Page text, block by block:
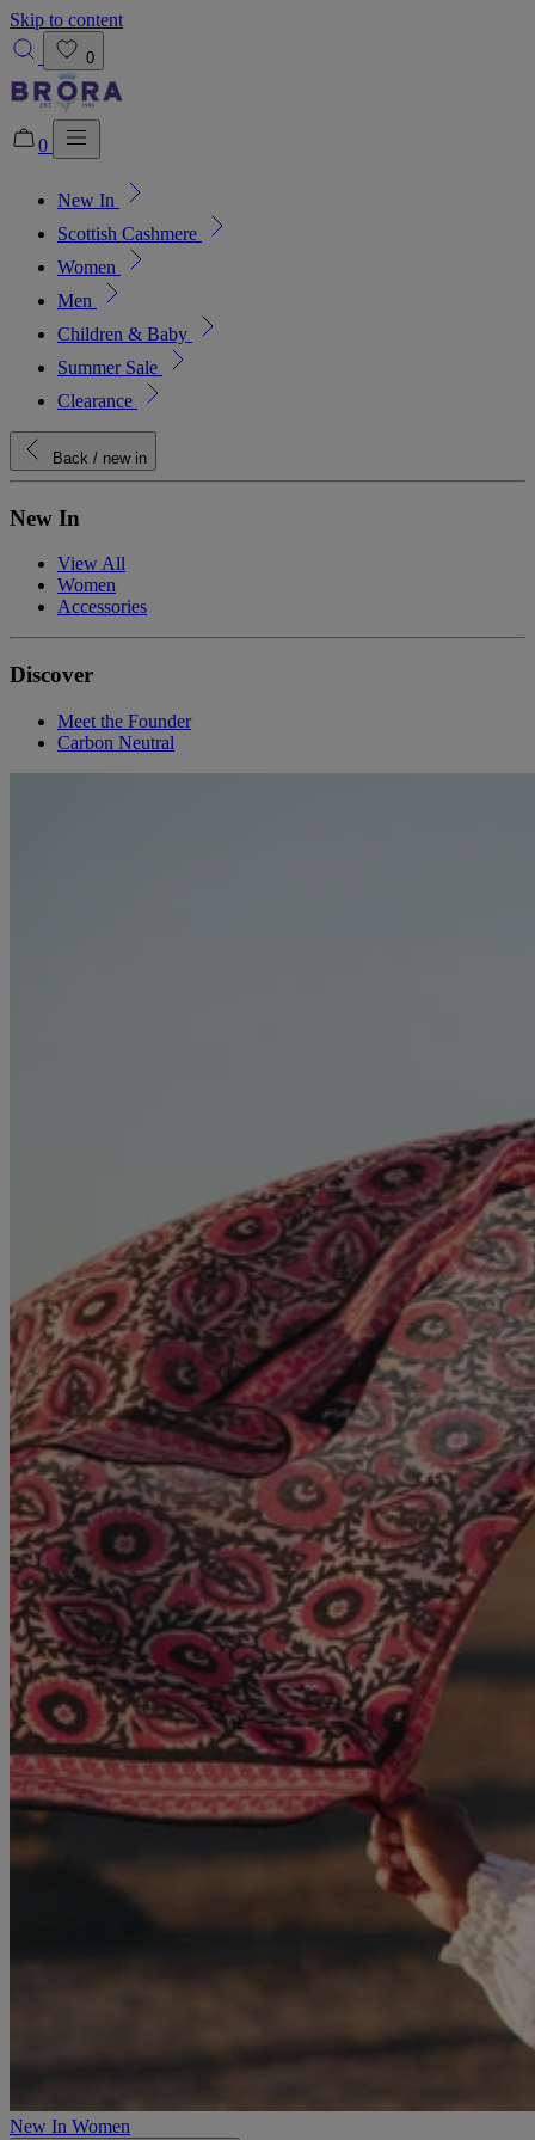
Skip to content
0
0
New In
Scottish Cashmere
Women
Men
Children & Baby
Summer Sale
Clearance
Back / new in
New In
View All
Women
Accessories
Discover
Meet the Founder
Carbon Neutral
New In Women
Added to bag!
View Bag